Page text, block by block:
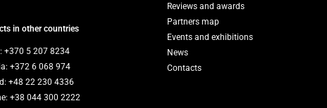
in other countries
+370 5 207 8234
+372 6 068 974
+48 22 230 4336
+38 044 300 2222
Reviews and awards
Partners map
Events and exhibitions
News
Contacts